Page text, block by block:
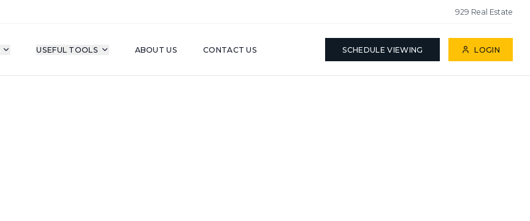
929 Real Estate
USEFUL TOOLS ABOUT US CONTACT US SCHEDULE VIEWING LOGIN